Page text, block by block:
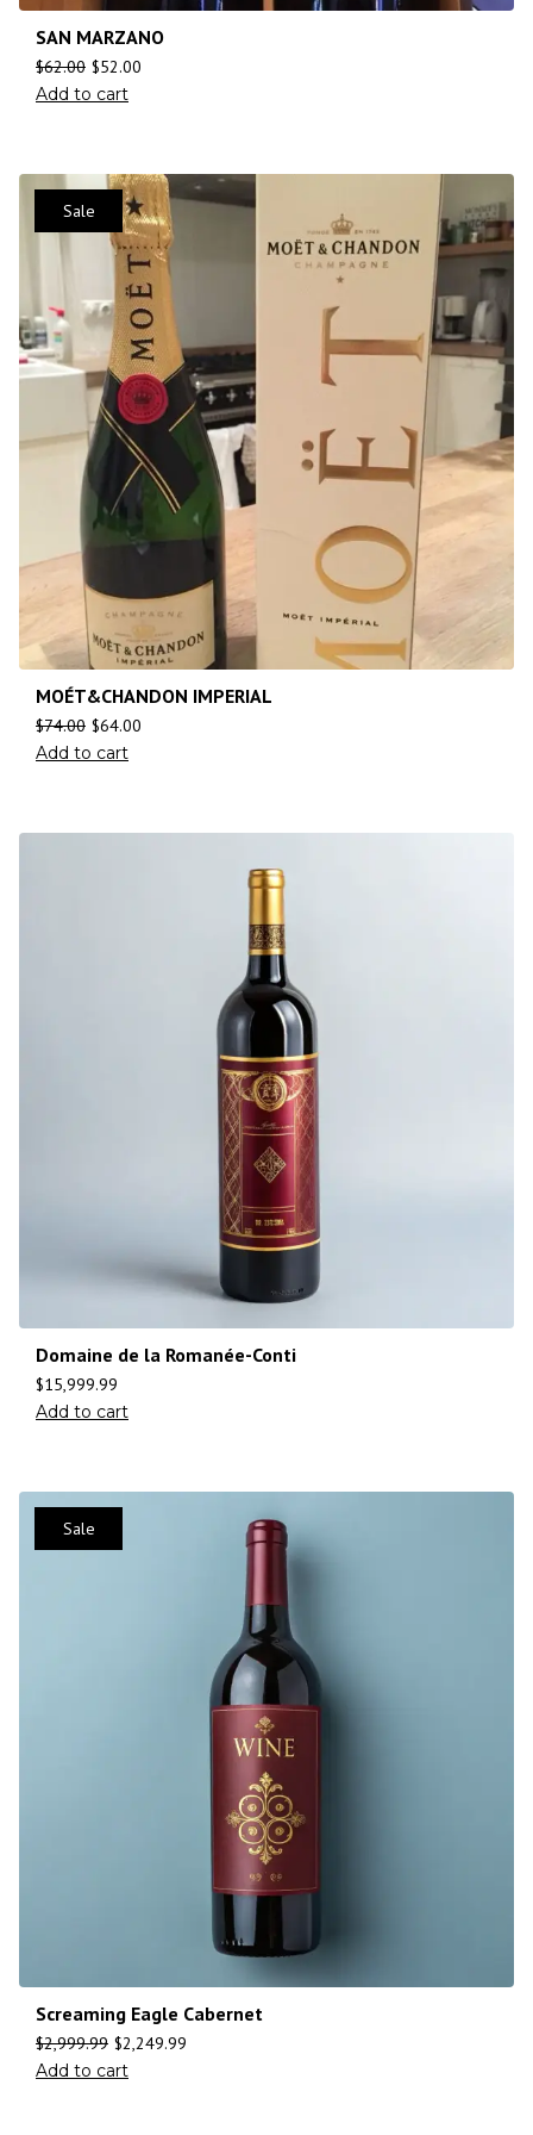
SAN MARZANO
$62.00 $52.00
Add to cart
Sale
MOÉT&CHANDON IMPERIAL
$74.00 $64.00
Add to cart
Domaine de la Romanée-Conti
$15,999.99
Add to cart
Sale
Screaming Eagle Cabernet
$2,999.99 $2,249.99
Add to cart